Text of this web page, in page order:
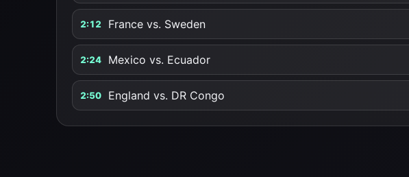
2:12 France vs. Sweden
2:24 Mexico vs. Ecuador
2:50 England vs. DR Congo